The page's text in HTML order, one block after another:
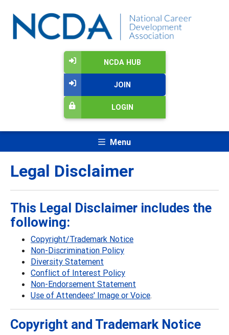
NCDA HUB
JOIN
LOGIN
Menu
Legal Disclaimer
This Legal Disclaimer includes the
following:
Copyright/Trademark Notice
Non-Discrimination Policy
Diversity Statement
Conflict of Interest Policy
Non-Endorsement Statement
Use of Attendees' Image or Voice.
Copyright and Trademark Notice